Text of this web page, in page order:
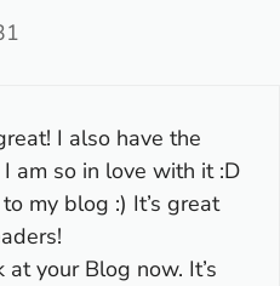
I also have the
am so in love with it :D
my blog :) It’s great
your Blog now. It’s